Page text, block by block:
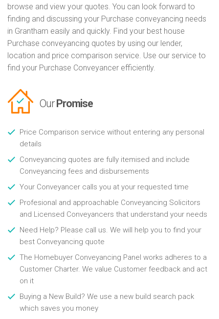
browse and view your quotes. You can look forward to
finding and discussing your Purchase conveyancing needs
in Grantham easily and quickly. Find your best house
Purchase conveyancing quotes by using our lender,
location and price comparison service. Use our service to
find your Purchase Conveyancer efficiently.
Our Promise
Price Comparison service without entering any personal
details
Conveyancing quotes are fully itemised and include
Conveyancing fees and disbursements
Your Conveyancer calls you at your requested time
Profesional and approachable Conveyancing Solicitors
and Licensed Conveyancers that understand your needs
Need Help? Please call us. We will help you to find your
best Conveyancing quote
The Homebuyer Conveyancing Panel works adheres to a
Customer Charter. We value Customer feedback and act
on it
Buying a New Build? We use a new build search pack
which saves you money